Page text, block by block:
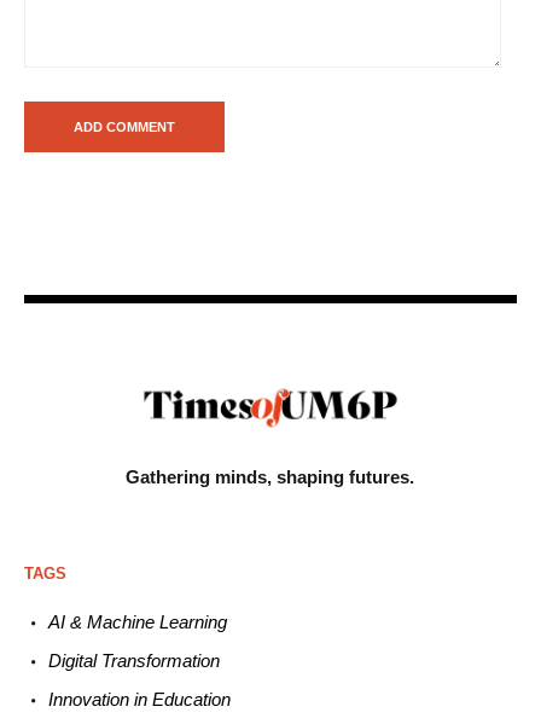
Gathering minds,shaping futures.
TAGS
AI & Machine Learning
Digital Transformation
Innovation in Education